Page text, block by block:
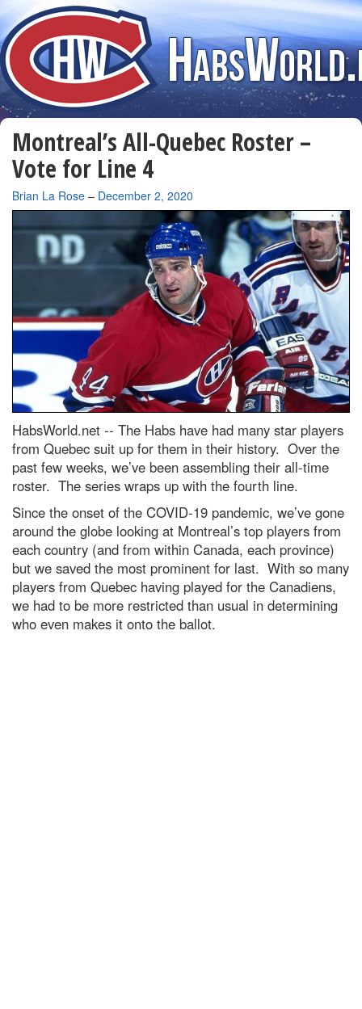
Montreal’s All-Quebec Roster –
Vote for Line 4
By
Brian La Rose – December 2, 2020
HabsWorld.net -- The Habs have had many star players
from Quebec suit up for them in their history. Over the
past few weeks, we’ve been assembling their all-time
roster. The series wraps up with the fourth line.
Since the onset of the COVID-19 pandemic, we’ve gone
around the globe looking at Montreal’s top players from
each country (and from within Canada, each province)
but we saved the most prominent for last. With so many
players from Quebec having played for the Canadiens,
we had to be more restricted than usual in determining
who even makes it onto the ballot.